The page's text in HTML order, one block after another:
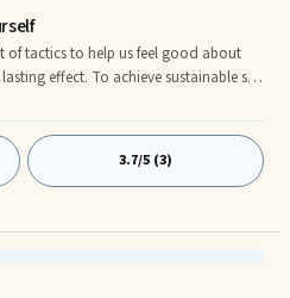
of tactics to help us feel good about
effect. To achieve sustainable self
self-defeating. Your Unproductive Self Esteem Building Tactics 1. ...
3.7/5 (3)